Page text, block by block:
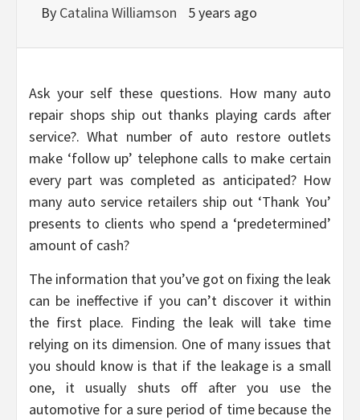
By Catalina Williamson 5 years ago
Ask your self these questions. How many auto
repair shops ship out thanks playing cards after
service?. What number of auto restore outlets
make ‘follow up’ telephone calls to make certain
every part was completed as anticipated? How
many auto service retailers ship out ‘Thank You’
presents to clients who spend a ‘predetermined’
amount of cash?
The information that you’ve got on fixing the leak
can be ineffective if you can’t discover it within
the first place. Finding the leak will take time
relying on its dimension. One of many issues that
you should know is that if the leakage is a small
one, it usually shuts off after you use the
automotive for a sure period of time because the